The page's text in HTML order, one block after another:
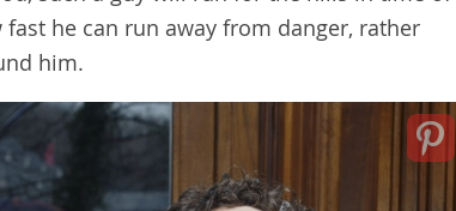
he can run away from danger, rather
him.